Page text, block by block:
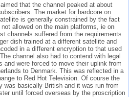
that the channel peaked at about
The market for hardcore on
is generally constrained by the fact
allowed on the main platforms, ie on
channels suffered from the requirements
dish trained at a different satellite and
in a different encryption to that used
channel also had to contend with legal
and were forced to move their uplink from
to Denmark. This was reflected in a
to Red Hot Television. Of course the
was basically British and it was run from
until forced overseas by the proscription